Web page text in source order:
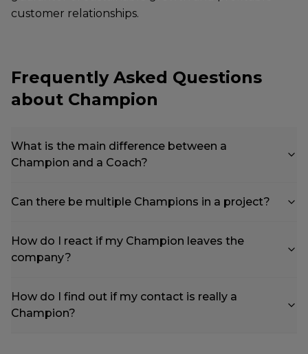
customer relationships.
Frequently Asked Questions
about Champion
What is the main difference between a
Champion and a Coach?
Can there be multiple Champions in a project?
How do I react if my Champion leaves the
company?
How do I find out if my contact is really a
Champion?